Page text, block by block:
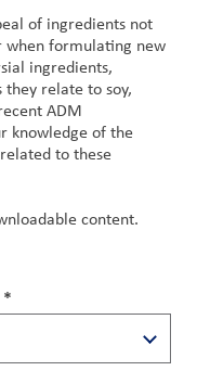
of ingredients not
when formulating new
ingredients,
they relate to soy,
ADM
knowledge of the
to these
content.
*